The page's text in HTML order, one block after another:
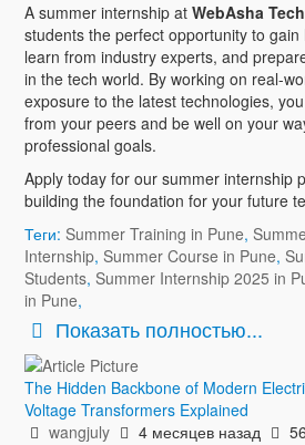
A summer internship at WebAsha
students the perfect opportunity to
learn from industry experts, and
in the tech world. By working on real-
exposure to the latest technologies,
from your peers and be well on your
professional goals.
Apply today for our summer internship
building the foundation for your future
Теги: Summer Training in Pune,
Internship, Summer Course in Pune,
Students, Summer Internship 2025 in
in Pune,
Показать полностью...
The Hidden Backbone of Modern
Voltage Transformers Explained
wangjuly
4 месяцев назад